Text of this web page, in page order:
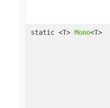
static <T> Mono<T>